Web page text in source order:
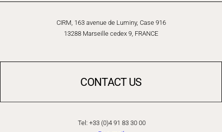
CIRM, 163 avenue de Luminy, Case 916
13288 Marseille cedex 9, FRANCE
CONTACT US
Tel: +33 (0)4 91 83 30 00